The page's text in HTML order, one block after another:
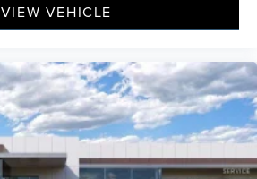
VIEW VEHICLE